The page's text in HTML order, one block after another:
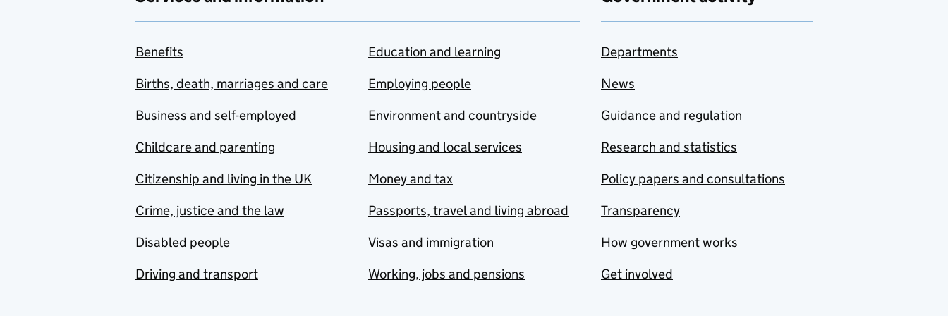
Benefits
Births, death, marriages and care
Business and self-employed
Childcare and parenting
Citizenship and living in the UK
Crime, justice and the law
Disabled people
Driving and transport
Education and learning
Employing people
Environment and countryside
Housing and local services
Money and tax
Passports, travel and living abroad
Visas and immigration
Working, jobs and pensions
Departments
News
Guidance and regulation
Research and statistics
Policy papers and consultations
Transparency
How government works
Get involved